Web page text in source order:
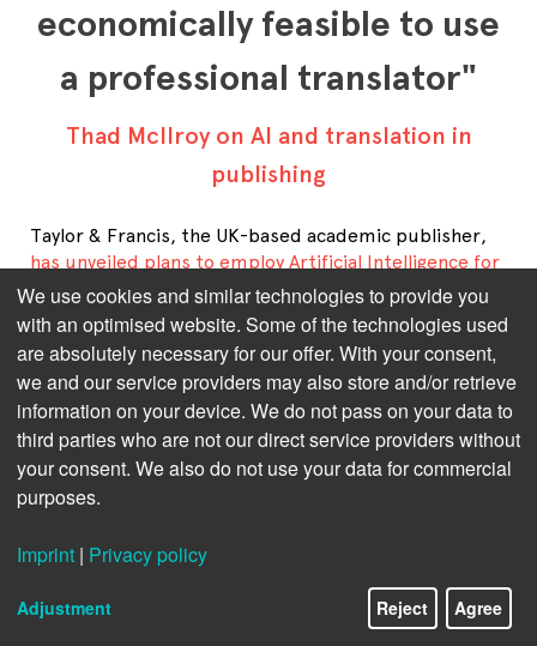
economically feasible to use
a professional translator"
Thad McIlroy on AI and translation in
publishing
Taylor & Francis, the UK-based academic publisher,
has unveiled plans to employ Artificial Intelligence for
translating books into Englishfrom languages that
would otherwise have audiences deemed too small to
justify the costs associated with human translation.
This development comes amid ongoing controversy
regarding T&F's approach to AI and author rights.
Publishing technology analystThad McIlroy about the
case.
Taylor & Francis' plans to translate books into English
impressions of the debate?
I see the issues around AI & translation emerging
from several trajectories.
We use cookies and similar technologies to provide you
with an optimised website. Some of the technologies used
are absolutely necessary for our offer. With your consent,
we and our service providers may also store and/or retrieve
information on your device. We do not pass on your data to
third parties who are not our direct service providers without
your consent. We also do not use your data for commercial
purposes.
Imprint | Privacy policy
Adjustment Reject Agree